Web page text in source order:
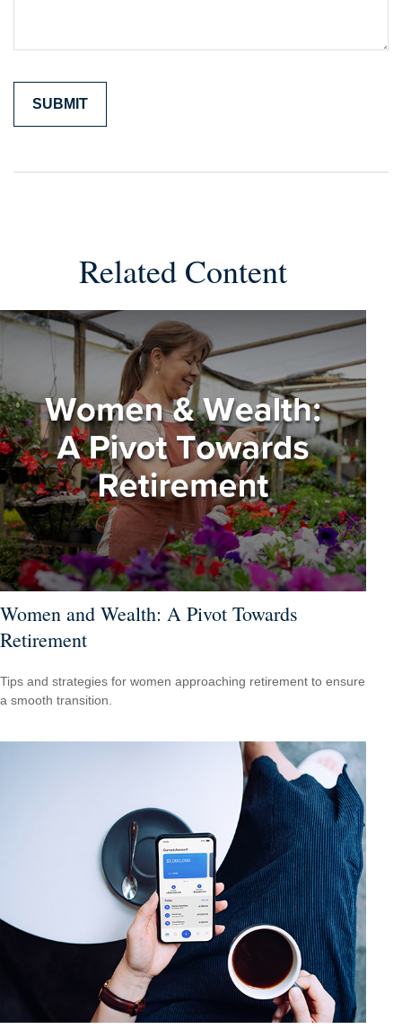
Related Content
Women and Wealth: A Pivot Towards
Retirement
Tips and strategies for women approaching retirement to ensure
a smooth transition.